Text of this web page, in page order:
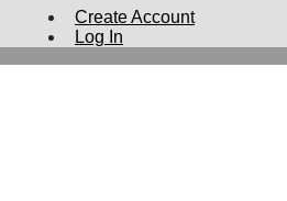
Create Account
Log In